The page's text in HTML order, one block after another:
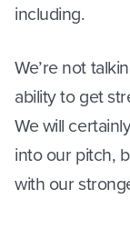
including.
We’re not
ability to get
We will
into our pitch,
with our